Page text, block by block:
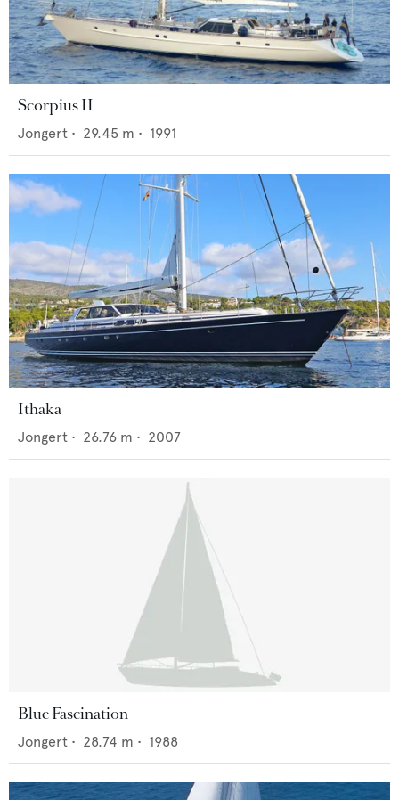
Scorpius II
Jongert • 29.45 m • 1991
Ithaka
Jongert • 26.76 m • 2007
Blue Fascination
Jongert • 28.74 m • 1988